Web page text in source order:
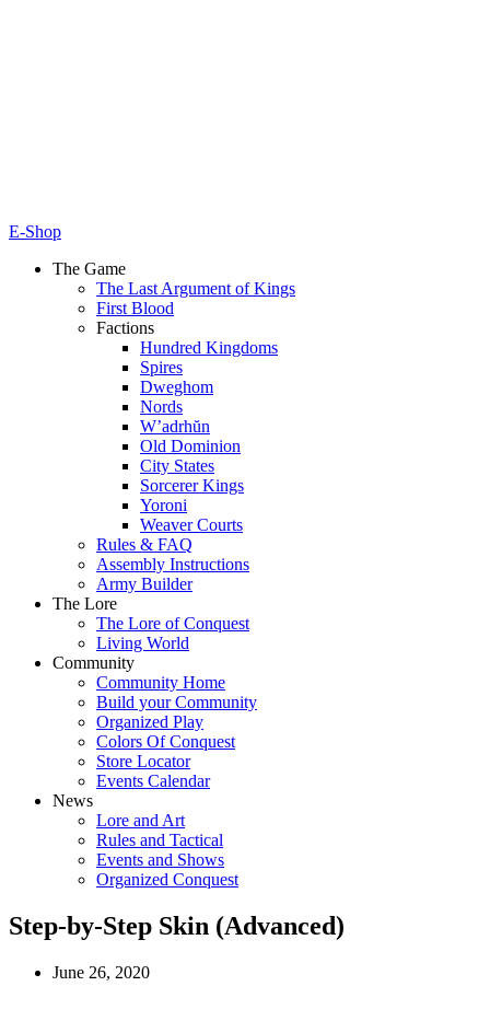
E-Shop
The Game
The Last Argument of Kings
First Blood
Factions
Hundred Kingdoms
Spires
Dweghom
Nords
W’adrhŭn
Old Dominion
City States
Sorcerer Kings
Yoroni
Weaver Courts
Rules & FAQ
Assembly Instructions
Army Builder
The Lore
The Lore of Conquest
Living World
Community
Community Home
Build your Community
Organized Play
Colors Of Conquest
Store Locator
Events Calendar
News
Lore and Art
Rules and Tactical
Events and Shows
Organized Conquest
Step-by-Step Skin (Advanced)
June 26, 2020